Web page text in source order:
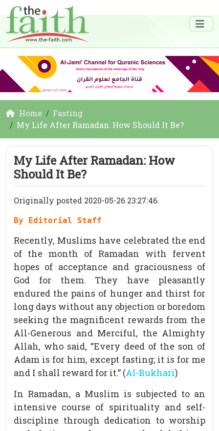
Home
Fasting
My Life After Ramadan: How Should It Be?
My Life After Ramadan: How
Should It Be?
Originally posted 2020-05-26 23:27:46.
By Editorial Staff
Recently, Muslims have celebrated the end
of the month of Ramadan with fervent
hopes of acceptance and graciousness of
God for them. They have pleasantly
endured the pains of hunger and thirst for
long days without any objection or boredom
seeking the magnificent rewards from the
All-Generous and Merciful, the Almighty
Allah, who said, “Every deed of the son of
Adam is for him, except fasting; it is for me
and I shall reward for it.” (Al-Bukhari)
In Ramadan, a Muslim is subjected to an
intensive course of spirituality and self-
discipline through dedication to worship